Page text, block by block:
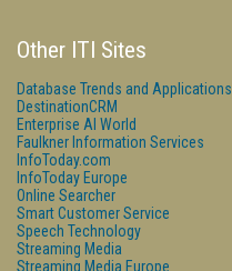
Other ITI Sites
Database Trends and Applications
DestinationCRM
Enterprise AI World
Faulkner Information Services
InfoToday.com
InfoToday Europe
Online Searcher
Smart Customer Service
Speech Technology
Streaming Media
Streaming Media Europe